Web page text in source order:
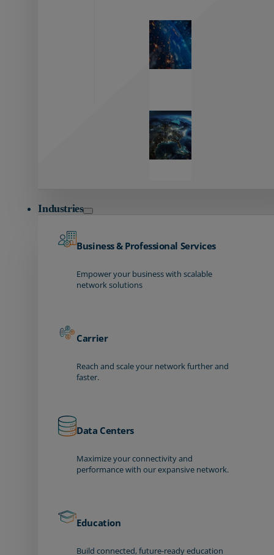
Industries
Business & Professional Services
Empower your business with scalable
network solutions
Carrier
Reach and scale your network further and
faster.
Data Centers
Maximize your connectivity and
performance with our expansive network.
Education
Build connected, future-ready education